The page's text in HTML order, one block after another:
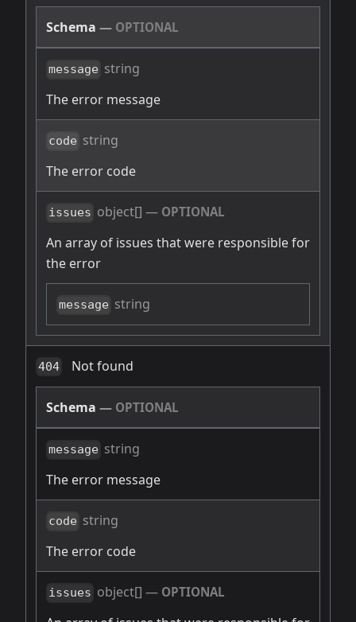
Schema — OPTIONAL
message string
The error message
code string
The error code
issues object[] — OPTIONAL
An array of issues that were responsible for
the error
message string
404 Not found
Schema — OPTIONAL
message string
The error message
code string
The error code
issues object[] — OPTIONAL